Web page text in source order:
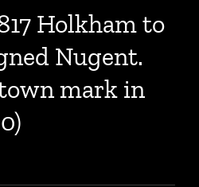
Holkham to
Nugent.
mark in